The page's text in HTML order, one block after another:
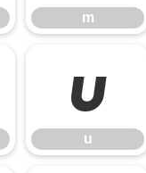
m
u
u